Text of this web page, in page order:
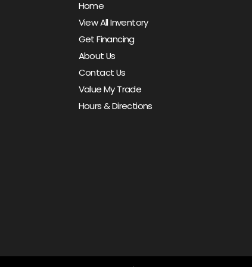
Home
View All Inventory
Get Financing
About Us
Contact Us
Value My Trade
Hours & Directions